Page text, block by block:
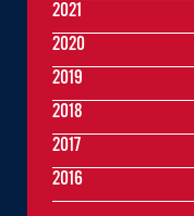
2021
2020
2019
2018
2017
2016